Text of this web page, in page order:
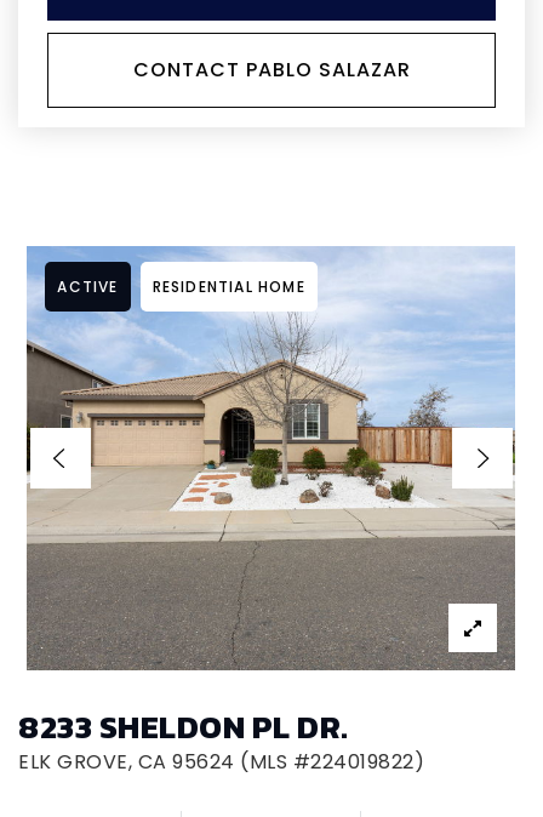
CONTACT PABLO SALAZAR
8233 SHELDON PL DR.
ELK GROVE, CA 95624 (MLS #224019822)
ACTIVE RESIDENTIAL HOME